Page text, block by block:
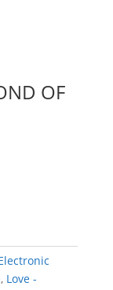
OF
, Love -